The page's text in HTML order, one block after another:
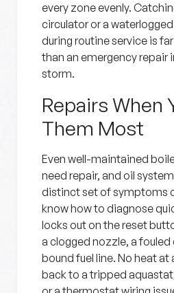
every zone evenly.
circulator or a
during routine service is
than an emergency repair
storm.
Repairs When
Them Most
Even well-maintained
need repair, and oil
distinct set of symptoms
know how to diagnose
locks out on the reset
a clogged nozzle, a fouled
bound fuel line. No heat at
back to a tripped